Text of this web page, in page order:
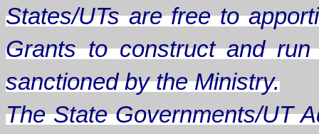
States/UTs are free to
Grants to construct and
sanctioned by the Ministry.
The State Governments/UT